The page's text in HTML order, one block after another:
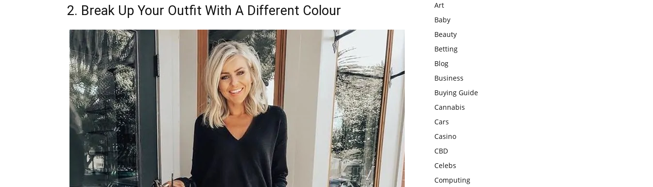
2. Break Up Your Outfit With A Different Colour
Art
Baby
Beauty
Betting
Blog
Business
Buying Guide
Cannabis
Cars
Casino
CBD
Celebs
Computing